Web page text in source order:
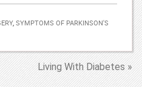
, SYMPTOMS OF PARKINSON'S
Living With Diabetes »